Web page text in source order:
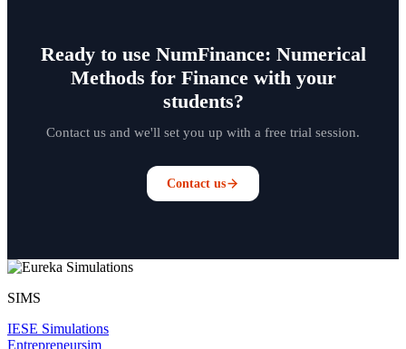
Ready to use NumFinance: Numerical
Methods for Finance with your
students?
Contact us and we'll set you up with a free trial session.
Contact us
SIMS
IESE Simulations
Entrepreneursim